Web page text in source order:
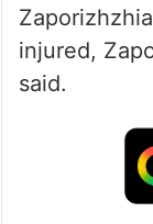
injured,
said.